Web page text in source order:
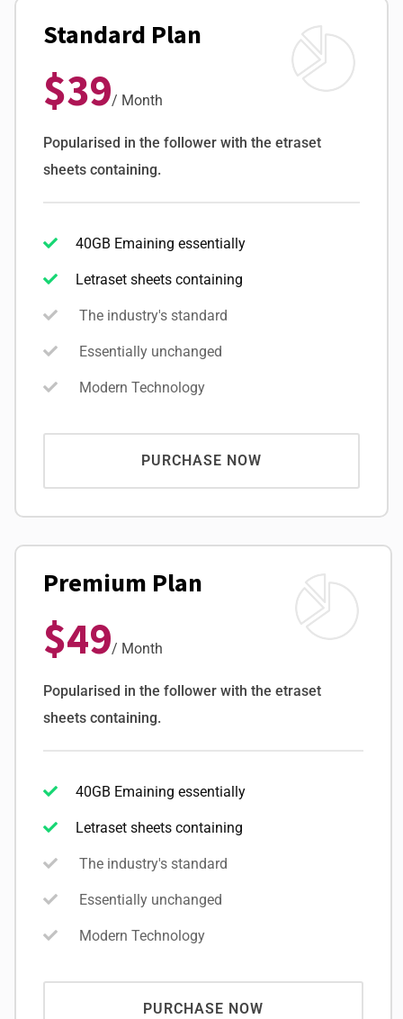
Standard Plan
$39/ Month
Popularised in the follower with the etraset
sheets containing.
40GB Emaining essentially
Letraset sheets containing
The industry's standard
Essentially unchanged
Modern Technology
PURCHASE NOW
Premium Plan
$49/ Month
Popularised in the follower with the etraset
sheets containing.
40GB Emaining essentially
Letraset sheets containing
The industry's standard
Essentially unchanged
Modern Technology
PURCHASE NOW